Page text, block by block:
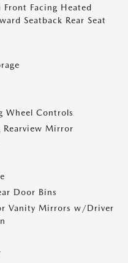
Facing Heated
Seatback Rear Seat
Wheel Controls
Mirror
Door Bins
Vanity Mirrors w/Driver